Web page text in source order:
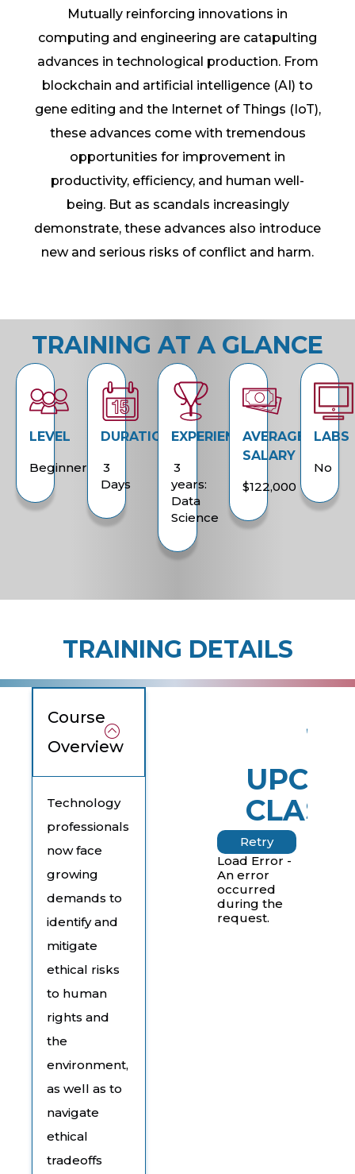
Mutually reinforcing innovations in
computing and engineering are catapulting
advances in technological production. From
blockchain and artificial intelligence (AI) to
gene editing and the Internet of Things (IoT),
these advances come with tremendous
opportunities for improvement in
productivity, efficiency, and human well-
being. But as scandals increasingly
demonstrate, these advances also introduce
new and serious risks of conflict and harm.
TRAINING AT A GLANCE
LEVEL
Beginner
DURATION
3
Days
EXPERIENCE
3
years:
Data
Science
AVERAGE
SALARY
$122,000
LABS
No
TRAINING DETAILS
Course
Overview
Technology
professionals
now face
growing
demands to
identify and
mitigate
ethical risks
to human
rights and
the
environment,
as well as to
navigate
ethical
tradeoffs
Retry
Load Error -
An error
occurred
during the
request.